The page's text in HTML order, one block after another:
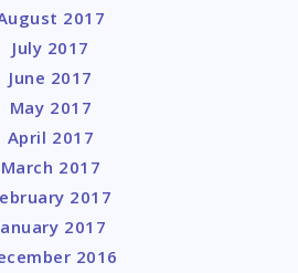
2017
July 2017
June 2017
May 2017
April 2017
March 2017
2017
2017
2016